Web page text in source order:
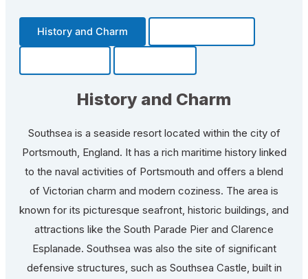
History and Charm
History and Charm
Southsea is a seaside resort located within the city of
Portsmouth, England. It has a rich maritime history linked
to the naval activities of Portsmouth and offers a blend
of Victorian charm and modern coziness. The area is
known for its picturesque seafront, historic buildings, and
attractions like the South Parade Pier and Clarence
Esplanade. Southsea was also the site of significant
defensive structures, such as Southsea Castle, built in